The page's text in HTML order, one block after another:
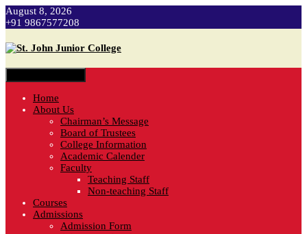
August 8, 2026
+91 9867577208
Home
About Us
Chairman’s Message
Board of Trustees
College Information
Academic Calender
Faculty
Teaching Staff
Non-teaching Staff
Courses
Admissions
Admission Form